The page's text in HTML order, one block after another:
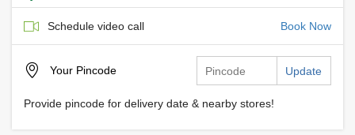
Schedule video call Book Now
Your Pincode Update
Provide pincode for delivery date & nearby stores!